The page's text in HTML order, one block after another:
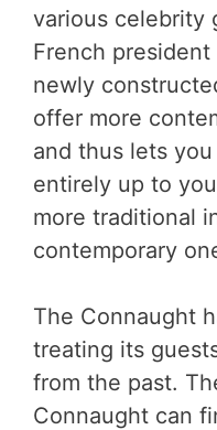
various celebrity
French
newly
offer more
and thus lets you
entirely up to
more traditional
contemporary
The Connaught
treating its
from the past.
Connaught can